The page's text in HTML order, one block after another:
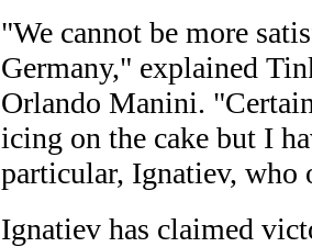
"We cannot be more
Germany," explained
Orlando Manini.
icing on the cake but I
particular, Ignatiev, who
Ignatiev has claimed